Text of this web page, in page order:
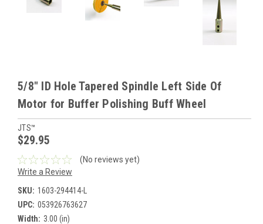
5/8" ID Hole Tapered Spindle Left Side Of
Motor for Buffer Polishing Buff Wheel
JTS™
$29.95
(No reviews yet)
Write a Review
SKU: 1603-294414-L
UPC: 053926763627
Width: 3.00 (in)